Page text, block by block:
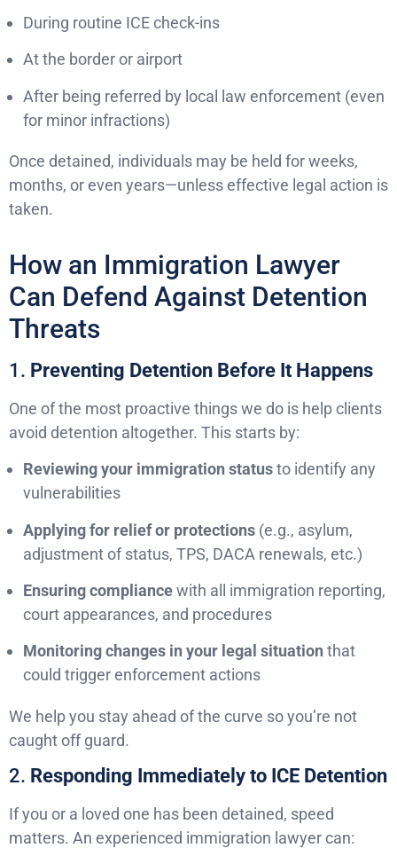
During routine ICE check-ins
At the border or airport
After being referred by local law enforcement (even
for minor infractions)
Once detained, individuals may be held for weeks,
months, or even years—unless effective legal action is
taken.
How an Immigration Lawyer
Can Defend Against Detention
Threats
1. Preventing Detention Before It Happens
One of the most proactive things we do is help clients
avoid detention altogether. This starts by:
Reviewing your immigration statusto identify any
vulnerabilities
Applying for relief or protections (e.g., asylum,
adjustment of status, TPS, DACA renewals, etc.)
Ensuring compliancewith all immigration reporting,
court appearances, and procedures
Monitoring changes in your legal situation that
could trigger enforcement actions
We help you stay ahead of the curve so you’re not
caught off guard.
2. Responding Immediately to ICE Detention
If you or a loved one has been detained, speed
matters. An experienced immigration lawyer can: